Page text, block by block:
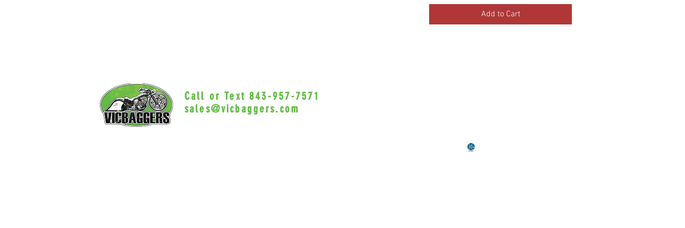
Add to Cart
Call or Text 843-957-7571
sales@vicbaggers.com